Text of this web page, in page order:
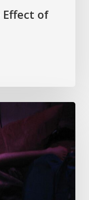
Effect of